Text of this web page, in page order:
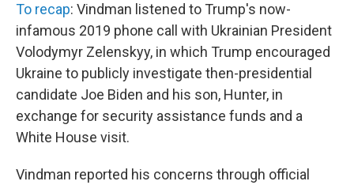
To recap: Vindman listened to Trump's now-
infamous 2019 phone call with Ukrainian President
Volodymyr Zelenskyy, in which Trump encouraged
Ukraine to publicly investigate then-presidential
candidate Joe Biden and his son, Hunter, in
exchange for security assistance funds and a
White House visit.
Vindman reported his concerns through official